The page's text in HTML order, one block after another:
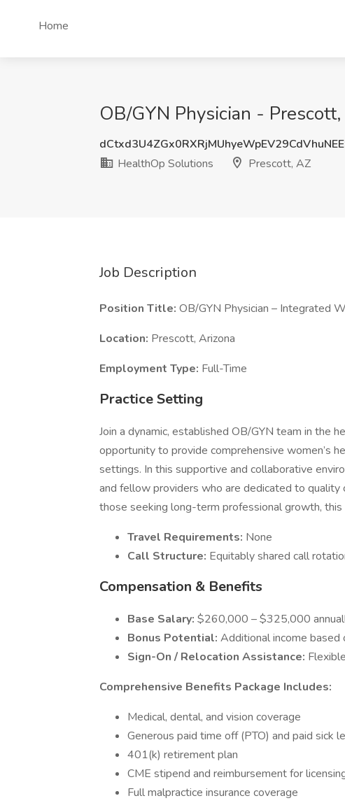
Home
OB/GYN Physician -
HealthOp Solutions
Prescott, AZ
Job Description
Position Title: OB/GYN Physician – Integrated
Location: Prescott, Arizona
Employment Type: Full-Time
Practice Setting
Join a dynamic, established OB/GYN team in the
opportunity to provide comprehensive women’s
settings. In this supportive and collaborative
and fellow providers who are dedicated to quality
those seeking long-term professional growth,
Travel Requirements: None
Call Structure: Equitably shared call
Compensation & Benefits
Base Salary: $260,000 – $325,000
Bonus Potential: Additional income
Sign-On / Relocation Assistance:
Comprehensive Benefits Package Includes:
Medical, dental, and vision coverage
Generous paid time off (PTO) and paid sick
401(k) retirement plan
CME stipend and reimbursement for
Full malpractice insurance coverage